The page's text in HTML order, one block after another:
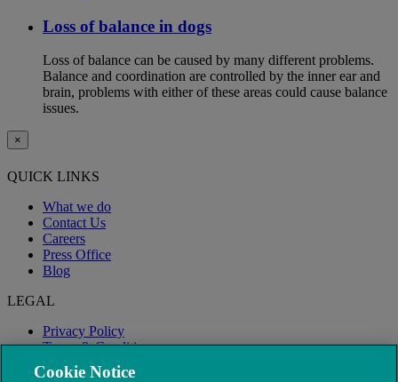
Loss of balance in dogs
Loss of balance can be caused by many different problems.
Balance and coordination are controlled by the inner ear and
brain, problems with either of these areas could cause balance
issues.
×
QUICK LINKS
What we do
Contact Us
Careers
Press Office
Blog
LEGAL
Privacy Policy
Terms & Conditions
Modern Slavery
Cookie Notice